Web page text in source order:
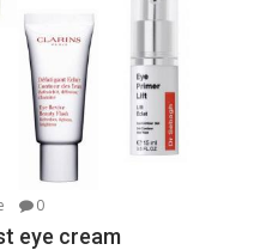
0
eye cream